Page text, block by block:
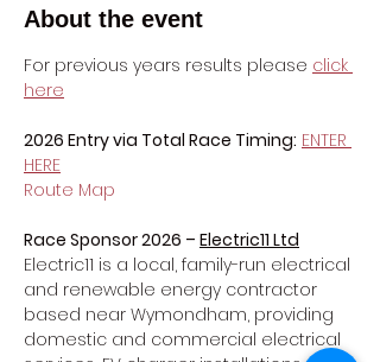
About the event
For previous years results please click
here
2026 Entry via Total Race Timing: ENTER
HERE
Route Map
Race Sponsor 2026 – Electric11 Ltd
Electric11 is a local, family-run electrical
and renewable energy contractor
based near Wymondham, providing
domestic and commercial electrical